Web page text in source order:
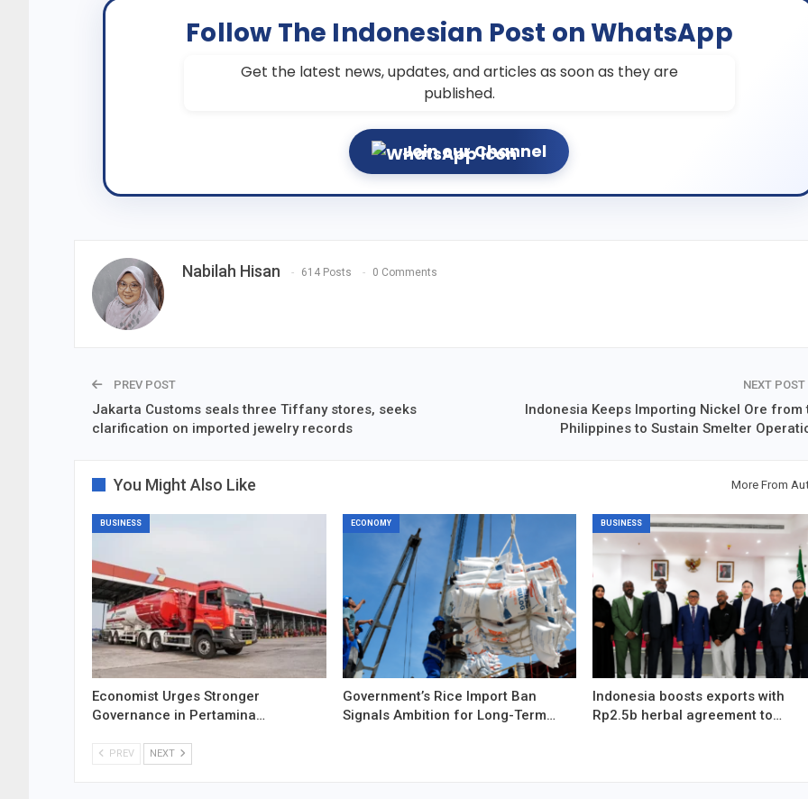
Follow The Indonesian Post on WhatsApp
Get the latest news, updates, and articles as soon as they are
published.
Join our Channel
Nabilah Hisan 614 Posts 0 Comments
PREV POST
Jakarta Customs seals three Tiffany stores, seeks
clarification on imported jewelry records
NEXT POST
Indonesia Keeps Importing Nickel Ore from
Philippines to Sustain Smelter
You Might Also Like More From
BUSINESS
Economist Urges Stronger
Governance in Pertamina…
ECONOMY
Government’s Rice Import Ban
Signals Ambition for Long-Term…
BUSINESS
Indonesia boosts exports with
Rp2.5b herbal agreement to…
PREV NEXT